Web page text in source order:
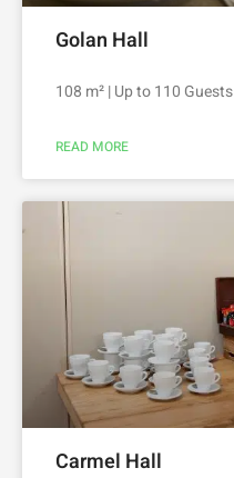
Golan Hall
108 m² | Up to 110 Guests
READ MORE
Carmel Hall